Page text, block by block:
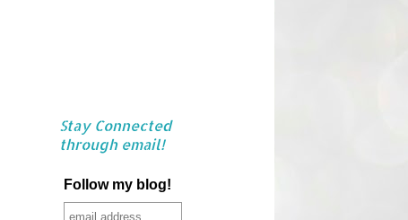
Stay Connected
through email!
Follow my blog!